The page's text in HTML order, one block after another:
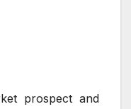
prospect and